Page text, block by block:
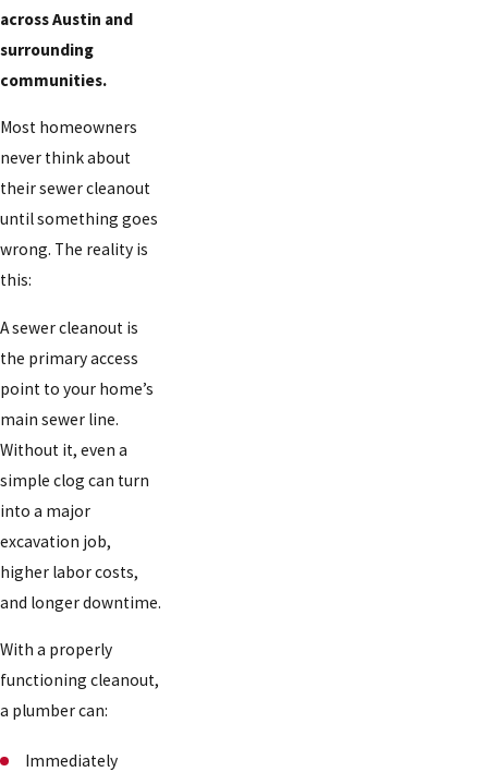
across Austin and
surrounding
communities.
Most homeowners
never think about
their sewer cleanout
until something goes
wrong. The reality is
this:
A sewer cleanout is
the primary access
point to your home’s
main sewer line.
Without it, even a
simple clog can turn
into a major
excavation job,
higher labor costs,
and longer downtime.
With a properly
functioning cleanout,
a plumber can:
Immediately